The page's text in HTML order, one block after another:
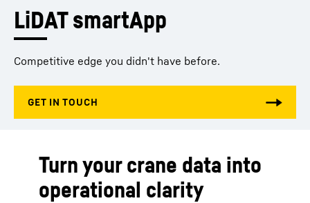
LiDAT smartApp
Competitive edge you didn't have before.
Turn your crane data into
operational clarity